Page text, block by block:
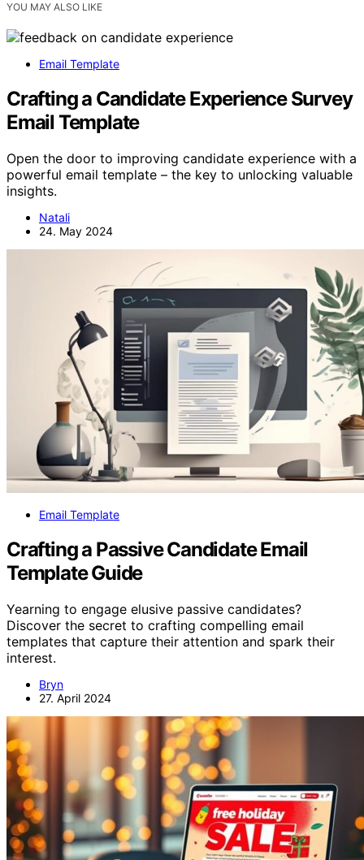
YOU MAY ALSO LIKE
Email Template
Crafting a Candidate Experience Survey
Email Template
Open the door to improving candidate experience with a
powerful email template – the key to unlocking valuable
insights.
Natali
24. May 2024
Email Template
Crafting a Passive Candidate Email
Template Guide
Yearning to engage elusive passive candidates?
Discover the secret to crafting compelling email
templates that capture their attention and spark their
interest.
Bryn
27. April 2024